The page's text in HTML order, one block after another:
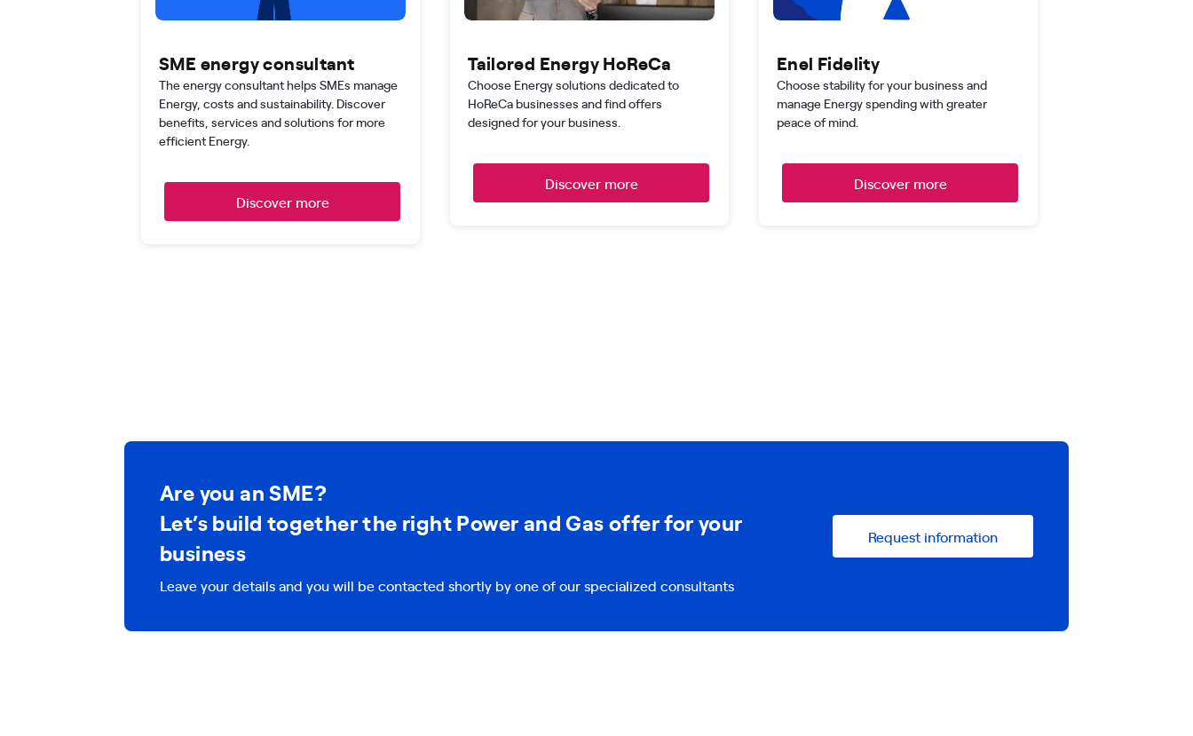
SME energy consultant
The energy consultant helps SMEs manage
Energy, costs and sustainability. Discover
benefits, services and solutions for more
efficient Energy.
Discover more
Tailored Energy HoReCa
Choose Energy solutions dedicated to
HoReCa businesses and find offers
designed for your business.
Discover more
Enel Fidelity
Choose stability for your business and
manage Energy spending with greater
peace of mind.
Discover more
Are you an SME?
Let’s build together the right Power and Gas offer for your
business
Leave your details and you will be contacted shortly by one of our specialized consultants
Request information